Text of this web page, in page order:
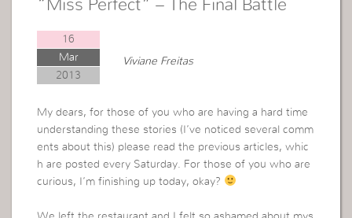
“Miss Perfect” – The Final Battle
16
Mar
2013
Viviane Freitas
My dears, for those of you who are having a hard time
understanding these stories (I’ve noticed several comm
ents about this) please read the previous articles, whic
h are posted every Saturday. For those of you who are
curious, I’m finishing up today, okay?